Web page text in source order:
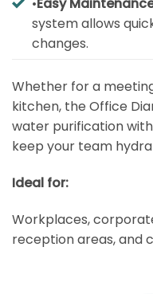
•Easy
system allows
changes.
Whether for a
kitchen, the Office
water purification
keep your team
Ideal for:
Workplaces,
reception areas, and